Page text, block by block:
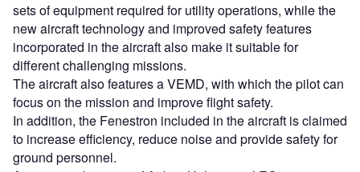
sets of equipment required for utility operations, while the
new aircraft technology and improved safety features
incorporated in the aircraft also make it suitable for
different challenging missions.
The aircraft also features a VEMD, with which the pilot can
focus on the mission and improve flight safety.
In addition, the Fenestron included in the aircraft is claimed
to increase efficiency, reduce noise and provide safety for
ground personnel.